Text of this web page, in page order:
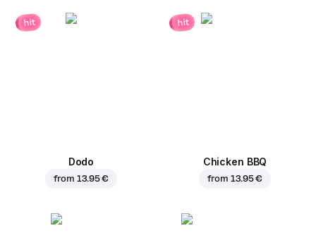
hit
Dodo
from 13.95 €
hit
Chicken BBQ
from 13.95 €